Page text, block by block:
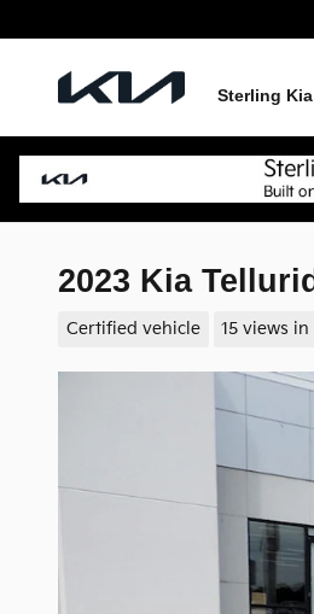
Sterling Kia
2023 Kia
Certified vehicle 15 views